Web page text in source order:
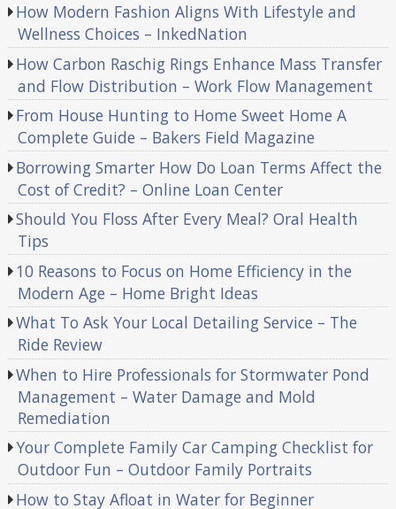
How Modern Fashion Aligns With Lifestyle and
Wellness Choices – InkedNation
How Carbon Raschig Rings Enhance Mass Transfer
and Flow Distribution – Work Flow Management
From House Hunting to Home Sweet Home A
Complete Guide – Bakers Field Magazine
Borrowing Smarter How Do Loan Terms Affect the
Cost of Credit? – Online Loan Center
Should You Floss After Every Meal? Oral Health
Tips
10 Reasons to Focus on Home Efficiency in the
Modern Age – Home Bright Ideas
What To Ask Your Local Detailing Service – The
Ride Review
When to Hire Professionals for Stormwater Pond
Management – Water Damage and Mold
Remediation
Your Complete Family Car Camping Checklist for
Outdoor Fun – Outdoor Family Portraits
How to Stay Afloat in Water for Beginner